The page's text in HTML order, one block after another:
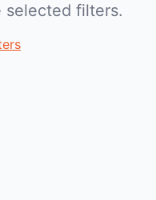
selected filters.